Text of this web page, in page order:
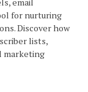
for nurturing
Discover how
lists,
marketing